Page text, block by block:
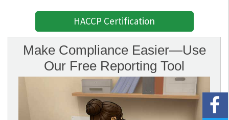
HACCP Certification
Make Compliance Easier—Use
Our Free Reporting Tool